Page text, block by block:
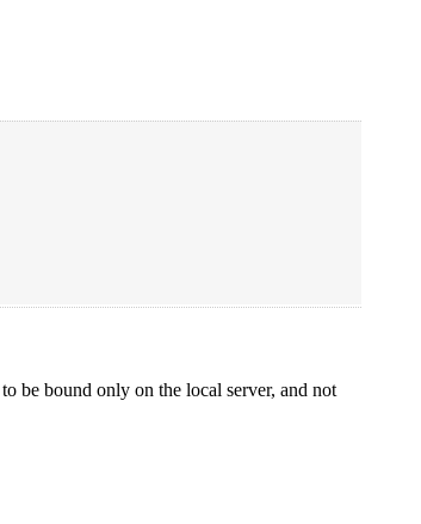
be bound only on the local server, and not